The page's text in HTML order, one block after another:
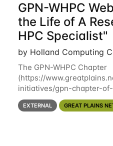
GPN-WHPC
the Life of A
HPC Specialist"
by Holland Computing
The GPN-WHPC Chapter
(https://
initiatives/gpn-chapter-
you to open discussion,
the Life of A Researcher
EXTERNAL GREAT PLAINS